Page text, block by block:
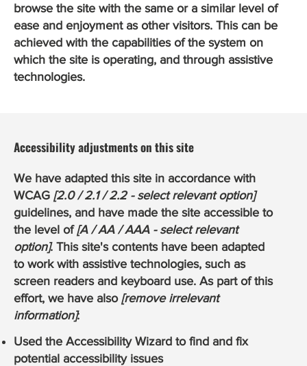
browse the site with the same or a similar level of
ease and enjoyment as other visitors. This can be
achieved with the capabilities of the system on
which the site is operating, and through assistive
technologies.
Accessibility adjustments on this site
We have adapted this site in accordance with
WCAG [2.0 / 2.1 / 2.2 - select relevant option]
guidelines, and have made the site accessible to
the level of [A / AA / AAA - select relevant
option]. This site's contents have been adapted
to work with assistive technologies, such as
screen readers and keyboard use. As part of this
effort, we have also [remove irrelevant
information]:
Used the Accessibility Wizard to find and fix
potential accessibility issues